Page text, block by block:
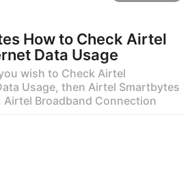
How to Check Airtel
Data Usage
wish to Check Airtel
Usage, then Airtel Smartbytes
Broadband Connection